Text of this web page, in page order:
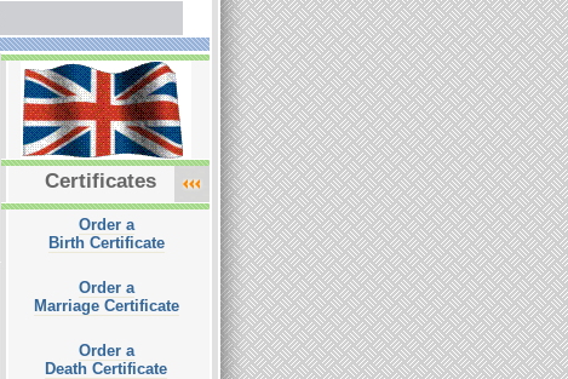
Certificates
Order a
Birth Certificate
Order a
Marriage Certificate
Order a
Death Certificate